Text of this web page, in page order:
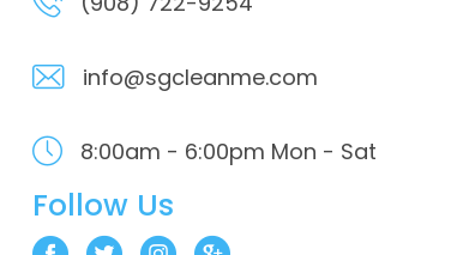
info@sgcleanme.com
8:00am - 6:00pm Mon - Sat
Follow Us